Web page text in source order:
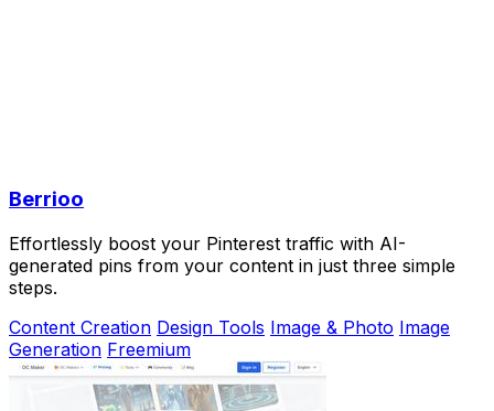
Berrioo
Effortlessly boost your Pinterest traffic with AI-
generated pins from your content in just three simple
steps.
Content Creation Design Tools Image & Photo Image
Generation Freemium